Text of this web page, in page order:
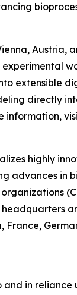
extensible
directly
information,
highly
advances in
in